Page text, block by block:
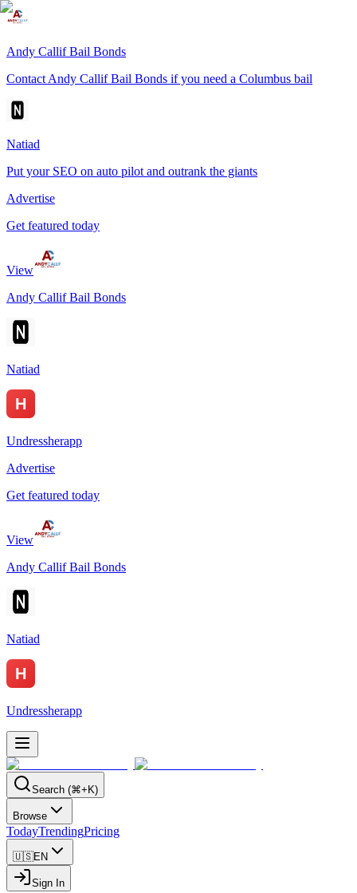
Andy Callif Bail Bonds
Contact Andy Callif Bail Bonds if you need a Columbus bail
Natiad
Put your SEO on auto pilot and outrank the giants
Advertise
Get featured today
View
Andy Callif Bail Bonds
Natiad
Undressherapp
Advertise
Get featured today
View
Andy Callif Bail Bonds
Natiad
Undressherapp
Search (⌘+K)
Browse
TodayTrendingPricing
🇺🇸EN
Sign In